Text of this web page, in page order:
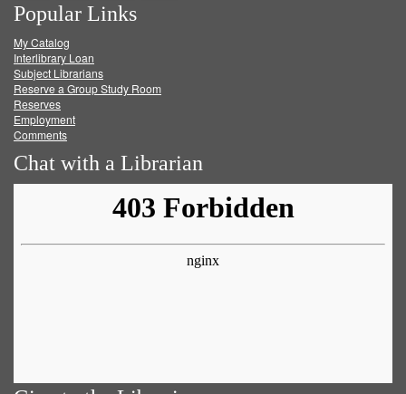
on
Facebook
on
Twitter
on
Popular Links
My Catalog
Interlibrary Loan
Subject Librarians
Reserve a Group Study Room
Reserves
Employment
Comments
Chat with a Librarian